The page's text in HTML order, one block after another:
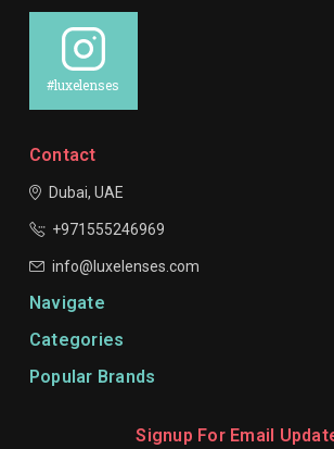
#luxelenses
Contact
Dubai, UAE
+971555246969
info@luxelenses.com
Navigate
Categories
Popular Brands
Signup For Email